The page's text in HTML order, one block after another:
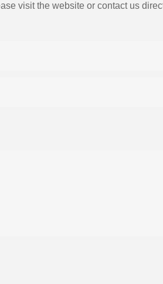
visit the website or contact us